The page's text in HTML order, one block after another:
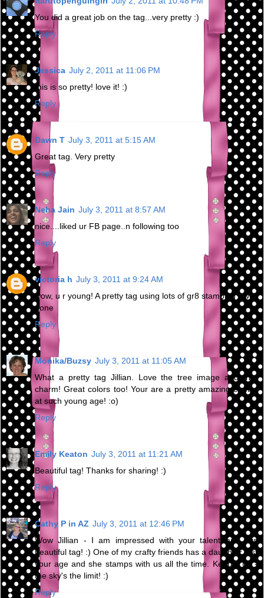
You did a great job on the tag...very pretty :)
Reply
Jessica July 2, 2011 at 11:06 PM
this is so pretty! love it! :)
Reply
Dawn T July 3, 2011 at 5:15 AM
Great tag. Very pretty
Reply
Neha Jain July 3, 2011 at 8:57 AM
nice....liked ur FB page..n following too
Reply
victoria h July 3, 2011 at 9:24 AM
wow, u r young! A pretty tag using lots of gr8 stamping - well
done
Reply
Monika/Buzsy July 3, 2011 at 11:05 AM
What a pretty tag Jillian. Love the tree image and that
charm! Great colors too! Your are a pretty amazing crafter
at such young age! :o)
Reply
Emily Keaton July 3, 2011 at 11:21 AM
Beautiful tag! Thanks for sharing! :)
Reply
Cathy P in AZ July 3, 2011 at 12:46 PM
Wow Jillian - I am impressed with your talent and this
beautiful tag! :) One of my crafty friends has a daughter just
your age and she stamps with us all the time. Keep it up -
the sky's the limit! :)
Reply